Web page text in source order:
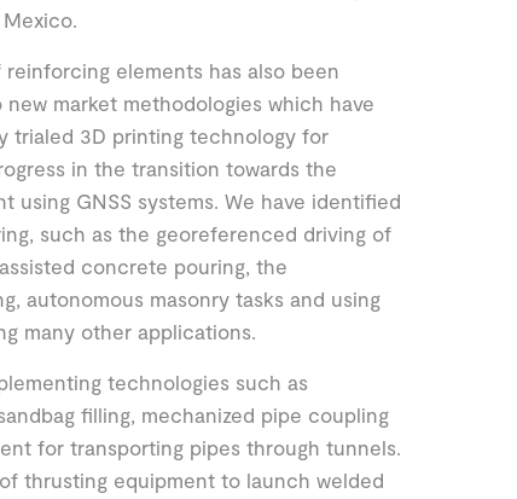
elements has also been
market methodologies which have
trialed 3D printing technology for
in the transition towards the
using GNSS systems. We have identified
such as the georeferenced driving of
concrete pouring, the
autonomous masonry tasks and using
many other applications.
technologies such as
filling, mechanized pipe coupling
for transporting pipes through tunnels.
thrusting equipment to launch welded